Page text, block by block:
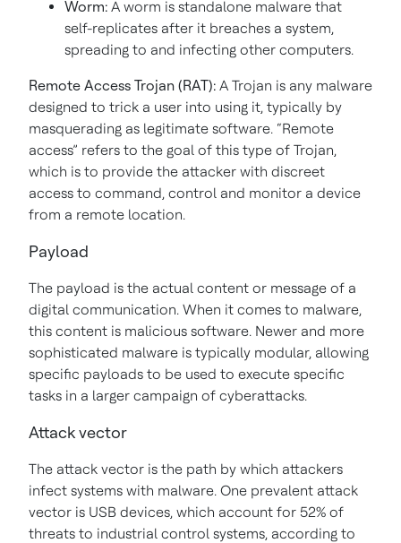
Worm: A worm is standalone malware that
self-replicates after it breaches a system,
spreading to and infecting other computers.
Remote Access Trojan (RAT): A Trojan is any malware
designed to trick a user into using it, typically by
masquerading as legitimate software. “Remote
access” refers to the goal of this type of Trojan,
which is to provide the attacker with discreet
access to command, control and monitor a device
from a remote location.
Payload
The payload is the actual content or message of a
digital communication. When it comes to malware,
this content is malicious software. Newer and more
sophisticated malware is typically modular, allowing
specific payloads to be used to execute specific
tasks in a larger campaign of cyberattacks.
Attack vector
The attack vector is the path by which attackers
infect systems with malware. One prevalent attack
vector is USB devices, which account for 52% of
threats to industrial control systems, according to